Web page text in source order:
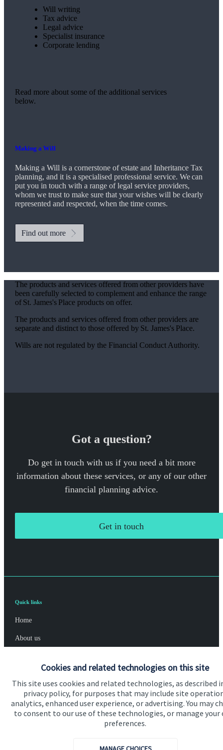
Cookies and related technologies on this site
This site uses cookies and related technologies, as described
privacy policy, for purposes that may include site
analytics, enhanced user experience, or advertising. You may
to consent to our use of these technologies, or manage your
preferences.
Will writing
Tax advice
Legal advice
Specialist insurance
Corporate lending
Read more about some of the additional services
below.
Making a Will
Making a Will is a cornerstone of estate and Inheritance Tax
planning, and it is a specialised professional service. We can
put you in touch with a range of legal service providers,
whom we trust to make sure that your wishes will be clearly
represented and respected, when the time comes.
Find out more
The products and services offered from other providers have
been carefully selected to complement and enhance the range
of St. James'sPlace products on offer.
The products and services offered from other providers are
separate and distinct to those offered by St. James'sPlace.
Wills are not regulated by the Financial Conduct Authority.
Got a question?
Do get in touch with us if you need a bit more
information about these services, or any of our other
financial planning advice.
Get in touch
Quick links
Home
About us
Specialist advice
Contact